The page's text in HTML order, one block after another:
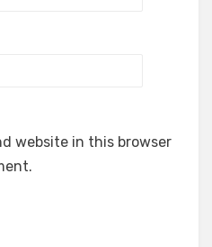
website in this browser